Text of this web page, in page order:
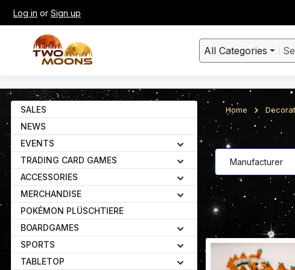
to main content
Skip to search
Log in or Sign up
All Categories
SALES
NEWS
EVENTS
TRADING CARD GAMES
ACCESSORIES
MERCHANDISE
POKÉMON PLÜSCHTIERE
BOARDGAMES
SPORTS
TABLETOP
Home
Manufacturer